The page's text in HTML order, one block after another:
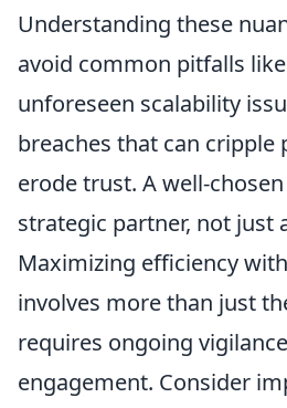
Understanding these
avoid common pitfalls
unforeseen scalability
breaches that can cripple
erode trust. A well-chosen
strategic partner, not just
Maximizing efficiency
involves more than just
requires ongoing
engagement. Consider